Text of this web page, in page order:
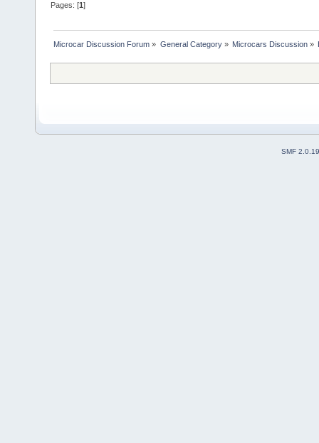
Pages: [1]
Microcar Discussion Forum » General Category» Microcars Discussion»
SMF 2.0.19